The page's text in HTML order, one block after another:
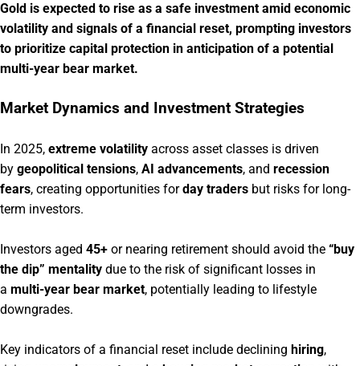
Gold is expected to rise as a safe investment amid economic
volatility and signals of a financial reset, prompting investors
to prioritize capital protection in anticipation of a potential
multi-year bear market.
Market Dynamics and Investment Strategies
In 2025, extreme volatility across asset classes is driven
by geopolitical tensions, AI advancements, and recession
fears, creating opportunities forday traders but risks for long-
term investors.
Investors aged 45+ or nearing retirement should avoid the “buy
the dip” mentality due to the risk of significant losses in
a multi-year bear market, potentially leading to lifestyle
downgrades.
Key indicators of a financial reset include declining hiring,